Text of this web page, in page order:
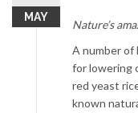
MAY
Nature’s
A number of
for lowering
red yeast
known